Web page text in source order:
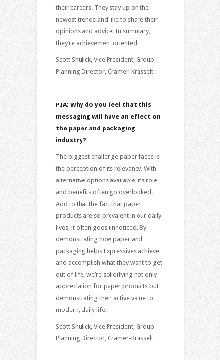
their careers. They stay up on the
newest trends and like to share their
opinions and advice. In summary,
they’re achievement oriented.
Scott Shulick, Vice President, Group
Planning Director, Cramer-Krasselt
PIA: Why do you feel that this
messaging will have an effect on
the paper and packaging
industry?
The biggest challenge paper faces is
the perception of its relevancy. With
alternative options available, its role
and benefits often go overlooked.
Add to that the fact that paper
products are so prevalent in our daily
lives, it often goes unnoticed. By
demonstrating how paper and
packaging helps Expressives achieve
and accomplish what they want to get
out of life, we’re solidifying not only
appreciation for paper products but
demonstrating their active value to
modern, daily life.
Scott Shulick, Vice President, Group
Planning Director, Cramer-Krasselt